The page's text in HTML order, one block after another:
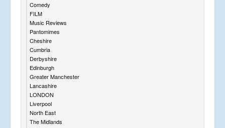
Comedy
FILM
Music Reviews
Pantomimes
Cheshire
Cumbria
Derbyshire
Edinburgh
Greater Manchester
Lancashire
LONDON
Liverpool
North East
The Midlands